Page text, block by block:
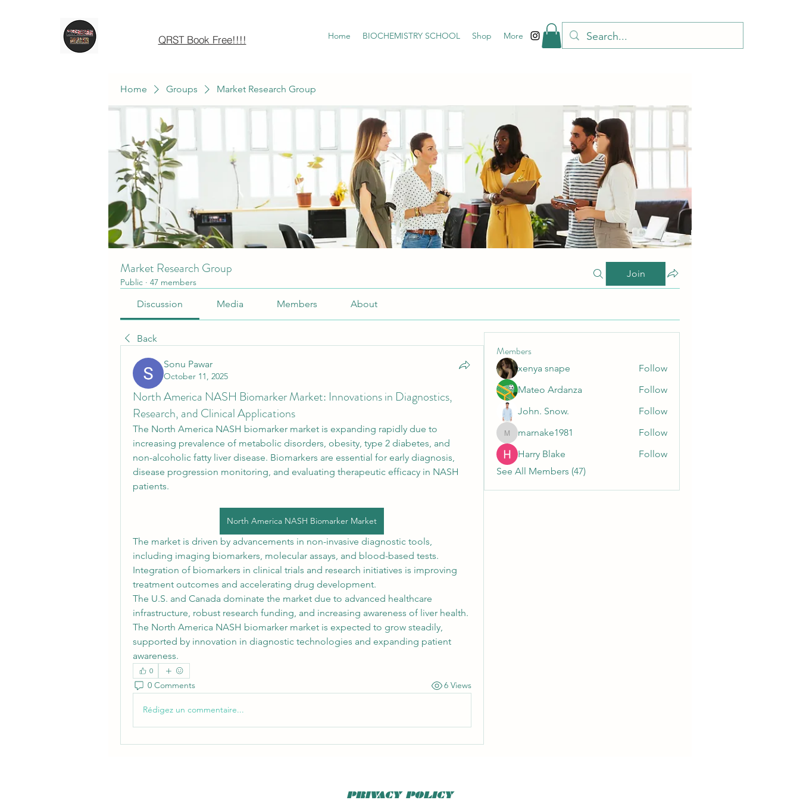
QRST Book Free!!!! Home BIOCHEMISTRY SCHOOL Shop More
Home Groups Market Research Group
Market Research Group
Public · 47 members
Join
Discussion Media Members About
Back
Sonu Pawar
October 11, 2025
North America NASH Biomarker Market: Innovations in Diagnostics,
Research, and Clinical Applications
The North America NASH biomarker market is expanding rapidly due to
increasing prevalence of metabolic disorders, obesity, type 2 diabetes, and
non-alcoholic fatty liver disease. Biomarkers are essential for early diagnosis,
disease progression monitoring, and evaluating therapeutic efficacy in NASH
patients.
North America NASH Biomarker Market
The market is driven by advancements in non-invasive diagnostic tools,
including imaging biomarkers, molecular assays, and blood-based tests.
Integration of biomarkers in clinical trials and research initiatives is improving
treatment outcomes and accelerating drug development.
The U.S. and Canada dominate the market due to advanced healthcare
infrastructure, robust research funding, and increasing awareness of liver health.
The North America NASH biomarker market is expected to grow steadily,
supported by innovation in diagnostic technologies and expanding patient
awareness.
0
0 Comments 6 Views
Rédigez un commentaire...
Members
xenya snape
Follow
Mateo Ardanza
Follow
John. Snow.
Follow
marnake1981
marnake1981
Follow
Harry Blake
Follow
See All Members (47)
PRIVACY POLICY